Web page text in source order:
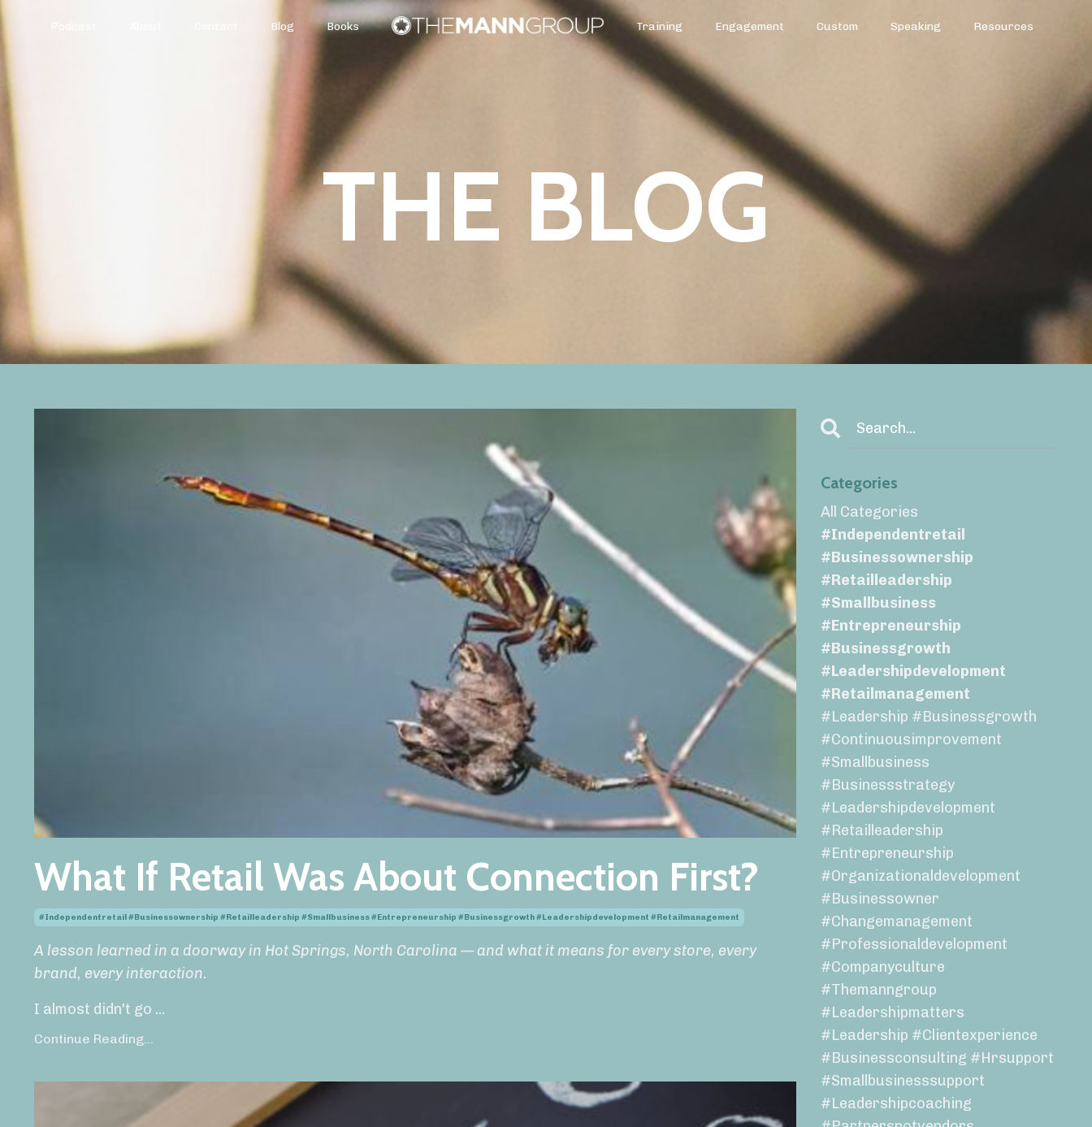
Blog Books Training Engagement Custom Speaking Resources
THE BLOG
What If Retail Was About Connection First?
#independentretail #businessownership #retailleadership #smallbusiness #entrepreneurship #businessgrowth #leadershipdevelopment #retailmanagement
A lesson learned in a doorway in Hot Springs, North Carolina — and what it means for every store, every
brand, every interaction.
I almost didn't go ...
Continue Reading...
Categories
All Categories
#independentretail
#businessownership
#retailleadership
#smallbusiness
#entrepreneurship
#businessgrowth
#leadershipdevelopment
#retailmanagement
#leadership #businessgrowth
#continuousimprovement
#smallbusiness
#businessstrategy
#leadershipdevelopment
#retailleadership
#entrepreneurship
#organizationaldevelopment
#businessowner
#changemanagement
#professionaldevelopment
#companyculture
#themanngroup
#leadershipmatters
#leadership #clientexperience
#businessconsulting #hrsupport
#smallbusinesssupport
#leadershipcoaching